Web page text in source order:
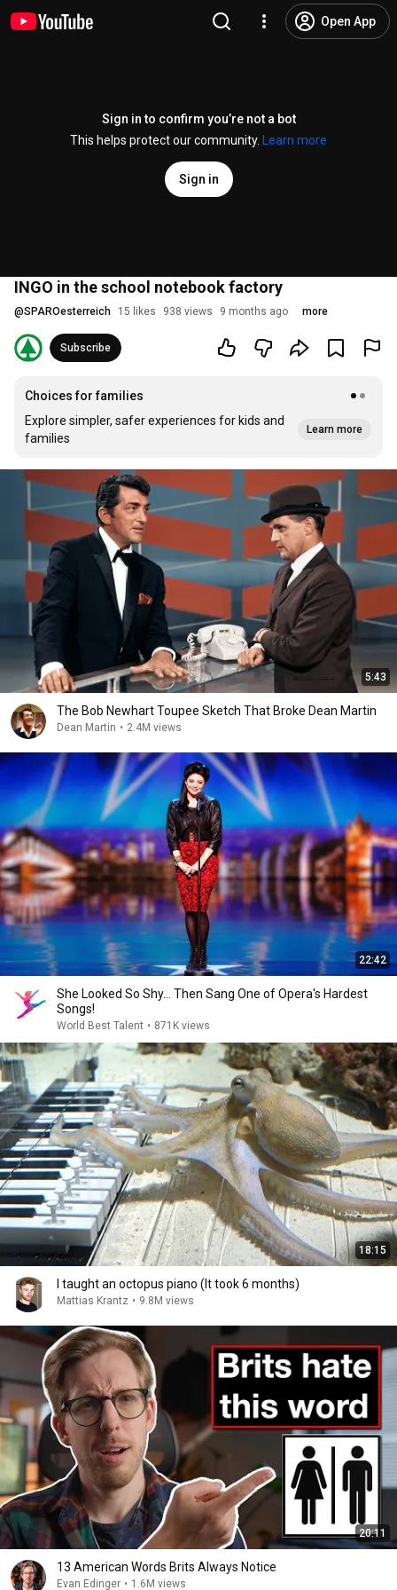
Open App
Sign in to confirm you’re not a bot
This helps protect our community.
Learn more
Sign in
INGO in the school notebook factory
@SPAROesterreich 15 likes 938 views 9 months ago more
Subscribe
Choices for families
Explore simpler, safer experiences for kids and
families
Learn more
5:43
The Bob Newhart Toupee Sketch That Broke Dean Martin
Dean Martin • 2.4M views
22:42
She Looked So Shy... Then Sang One of Opera's Hardest
Songs!
World Best Talent • 871K views
18:15
I taught an octopus piano (It took 6 months)
Mattias Krantz • 9.8M views
20:11
13 American Words Brits Always Notice
Evan Edinger • 1.6M views